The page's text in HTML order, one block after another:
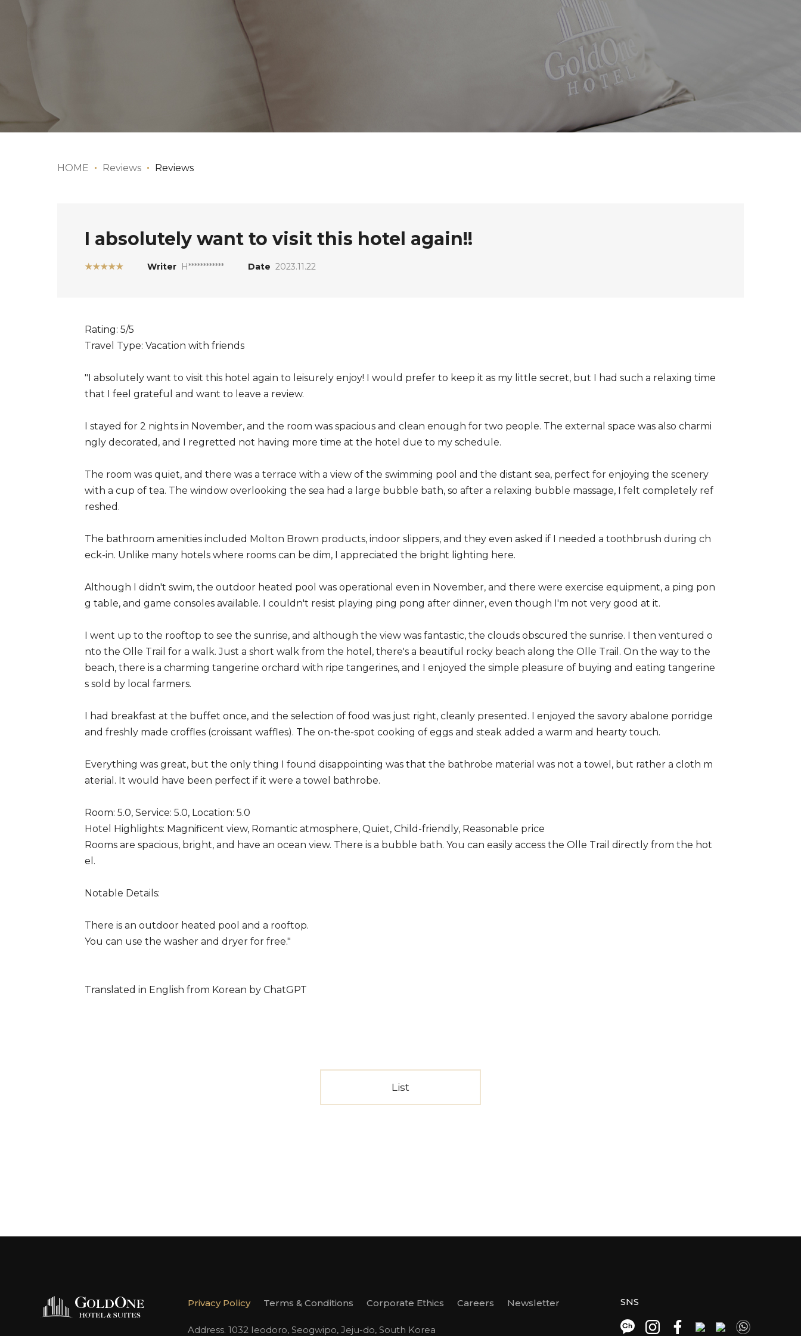
HOME Reviews Reviews
I absolutely want to visit this hotel again!!
★★★★★ Writer H************ Date 2023.11.22
Rating: 5/5
Travel Type: Vacation with friends
"I absolutely want to visit this hotel again to leisurely enjoy! I would prefer to keep it as my little secret, but I had such a relaxing time
that I feel grateful and want to leave a review.
I stayed for 2 nights in November, and the room was spacious and clean enough for two people. The external space was also charmi
ngly decorated, and I regretted not having more time at the hotel due to my schedule.
The room was quiet, and there was a terrace with a view of the swimming pool and the distant sea, perfect for enjoying the scenery
with a cup of tea. The window overlooking the sea had a large bubble bath, so after a relaxing bubble massage, I felt completely ref
reshed.
The bathroom amenities included Molton Brown products, indoor slippers, and they even asked if I needed a toothbrush during ch
eck-in. Unlike many hotels where rooms can be dim, I appreciated the bright lighting here.
Although I didn't swim, the outdoor heated pool was operational even in November, and there were exercise equipment, a ping pon
g table, and game consoles available. I couldn't resist playing ping pong after dinner, even though I'm not very good at it.
I went up to the rooftop to see the sunrise, and although the view was fantastic, the clouds obscured the sunrise. I then ventured o
nto the Olle Trail for a walk. Just a short walk from the hotel, there's a beautiful rocky beach along the Olle Trail. On the way to the
beach, there is a charming tangerine orchard with ripe tangerines, and I enjoyed the simple pleasure of buying and eating tangerine
s sold by local farmers.
I had breakfast at the buffet once, and the selection of food was just right, cleanly presented. I enjoyed the savory abalone porridge
and freshly made croffles (croissant waffles). The on-the-spot cooking of eggs and steak added a warm and hearty touch.
Everything was great, but the only thing I found disappointing was that the bathrobe material was not a towel, but rather a cloth m
aterial. It would have been perfect if it were a towel bathrobe.
Room: 5.0, Service: 5.0, Location: 5.0
Hotel Highlights: Magnificent view, Romantic atmosphere, Quiet, Child-friendly, Reasonable price
Rooms are spacious, bright, and have an ocean view. There is a bubble bath. You can easily access the Olle Trail directly from the hot
el.
Notable Details:
There is an outdoor heated pool and a rooftop.
You can use the washer and dryer for free."
Translated in English from Korean by ChatGPT
List
Privacy Policy Terms & Conditions Corporate Ethics Careers Newsletter
Address. 1032 Ieodoro, Seogwipo, Jeju-do, South Korea
SNS